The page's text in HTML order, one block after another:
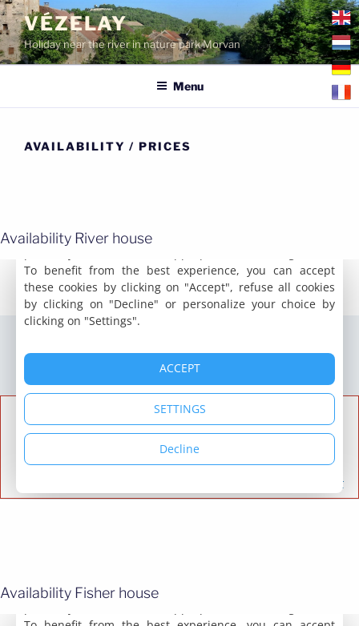
Skip
to
content
VÉZELAY
Holiday near the river in nature park Morvan
Menu
AVAILABILITY / PRICES
Availability River house
Availability Fisher house